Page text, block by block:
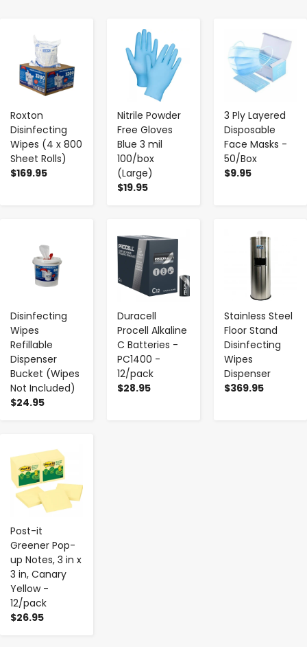
Roxton
Disinfecting
Wipes (4 x 800
Sheet Rolls)
$169.95
Nitrile Powder
Free Gloves
Blue 3 mil
100/box
(Large)
$19.95
-
3 Ply Layered
Disposable
Face Masks -
50/Box
$9.95
+
Disinfecting
Wipes
Refillable
Dispenser
Bucket (Wipes
Not Included)
$24.95
Duracell
Procell Alkaline
C Batteries -
PC1400 -
12/pack
$28.95
- +
Stainless Steel
Floor Stand
Disinfecting
Wipes
Dispenser
$369.95
+
Post-it
Greener Pop-
up Notes, 3 in x
3 in, Canary
Yellow -
12/pack
$26.95
- +